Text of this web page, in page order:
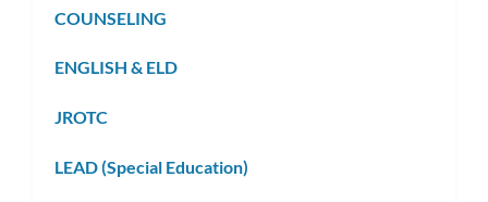
COUNSELING
ENGLISH & ELD
JROTC
LEAD (Special Education)